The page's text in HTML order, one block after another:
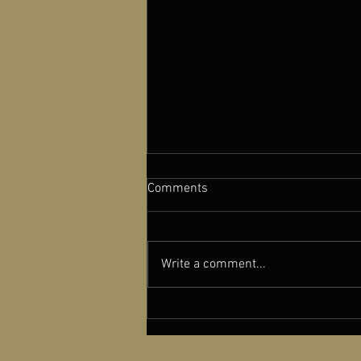
Comments
Write a comment...